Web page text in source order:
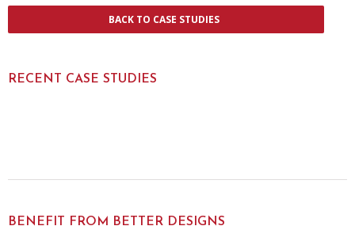
BACK TO CASE STUDIES
RECENT CASE STUDIES
BENEFIT FROM BETTER DESIGNS